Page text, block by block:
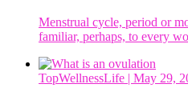
Menstrual cycle, period or
familiar, perhaps, to every
TopWellnessLife | May 29,